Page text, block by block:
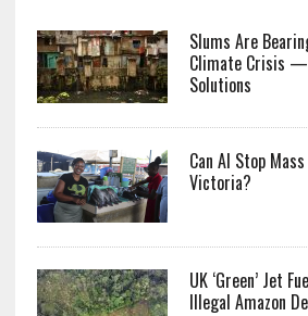
Slums Are
Climate Crisis —
Solutions
Can AI Stop
Victoria?
UK ‘Green’ Jet
Illegal Amazon